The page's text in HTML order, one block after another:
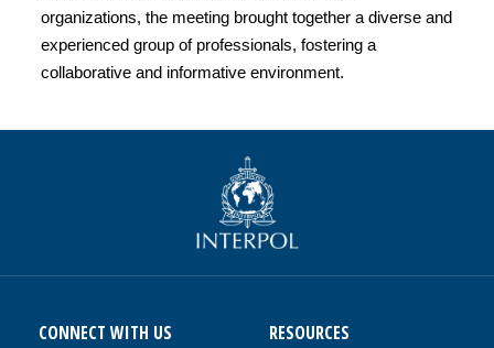
organizations, the meeting brought together a diverse and
experienced group of professionals, fostering a
collaborative and informative environment.
CONNECT WITH US RESOURCES